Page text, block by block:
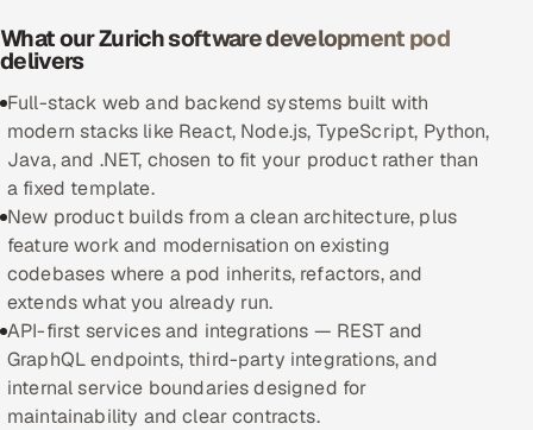
Banking, Insurance & Capital Markets
Retail & Consumer Goods
Healthcare, Pharma & Life Sciences
Hospitality, Leisure & Travel
Oil, Gas & Mining Resources
Power, Utilities & Renewables
Media, Tech & Telecom
What our Zurich software development pod
delivers
Full-stack web and backend systems built with
modern stacks like React, Node.js, TypeScript, Python,
Java, and .NET, chosen to fit your product rather than
a fixed template.
New product builds from a clean architecture, plus
feature work and modernisation on existing
codebases where a pod inherits, refactors, and
extends what you already run.
API-first services and integrations — REST and
GraphQL endpoints, third-party integrations, and
internal service boundaries designed for
maintainability and clear contracts.